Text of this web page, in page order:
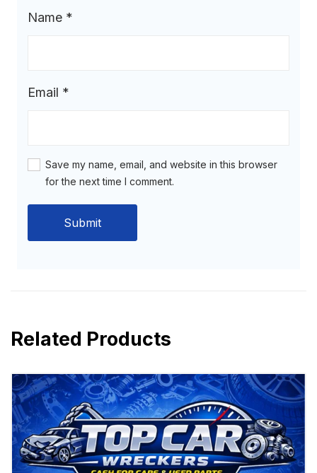
Name *
Email *
Save my name, email, and website in this browser
for the next time I comment.
Related Products